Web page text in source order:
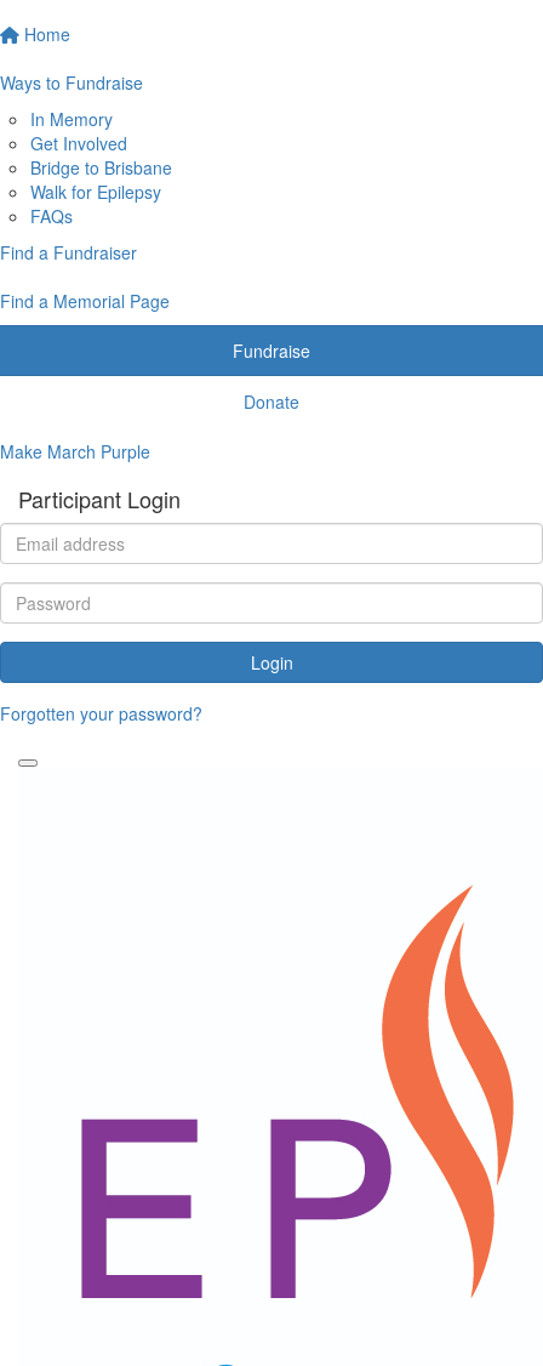
Home
Ways to Fundraise
In Memory
Get Involved
Bridge to Brisbane
Walk for Epilepsy
FAQs
Find a Fundraiser
Find a Memorial Page
Fundraise
Donate
Make March Purple
Participant Login
Login
Forgotten your password?